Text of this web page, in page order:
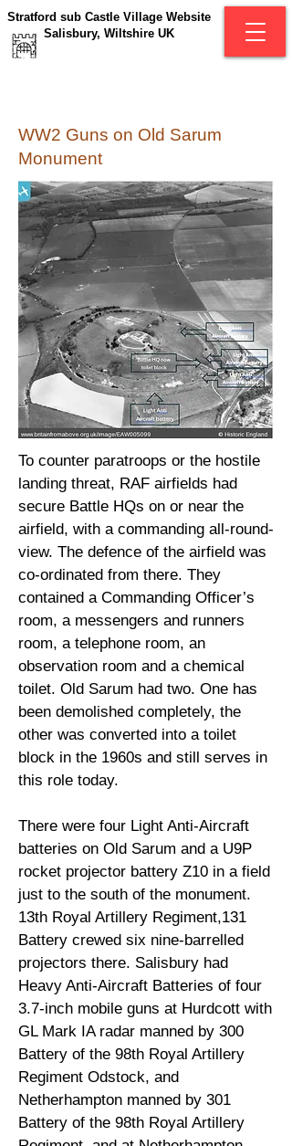
Stratford sub Castle Village Website
Salisbury, Wiltshire UK
WW2 Guns on Old Sarum
Monument
To counter paratroops or the hostile
landing threat, RAF airfields had
secure Battle HQs on or near the
airfield, with a commanding all-round-
view. The defence of the airfield was
co-ordinated from there. They
contained a Commanding Officer’s
room, a messengers and runners
room, a telephone room, an
observation room and a chemical
toilet. Old Sarum had two. One has
been demolished completely, the
other was converted into a toilet
block in the 1960s and still serves in
this role today.
There were four Light Anti-Aircraft
batteries on Old Sarum and a U9P
rocket projector battery Z10 in a field
just to the south of the monument.
13th Royal Artillery Regiment,131
Battery crewed six nine-barrelled
projectors there. Salisbury had
Heavy Anti-Aircraft Batteries of four
3.7-inch mobile guns at Hurdcott with
GL Mark IA radar manned by 300
Battery of the 98th Royal Artillery
Regiment Odstock, and
Netherhampton manned by 301
Battery of the 98th Royal Artillery